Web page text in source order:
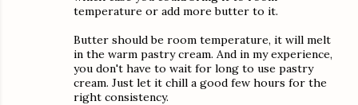
temperature or add more butter to it.
Butter should be room temperature, it will melt
in the warm pastry cream. And in my experience,
you don't have to wait for long to use pastry
cream. Just let it chill a good few hours for the
right consistency.